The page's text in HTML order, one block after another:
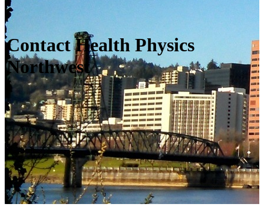
Contact Health Physics
Northwest